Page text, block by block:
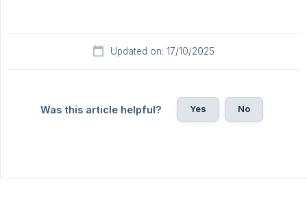
Updated on: 17/10/2025
Was this article helpful? Yes No